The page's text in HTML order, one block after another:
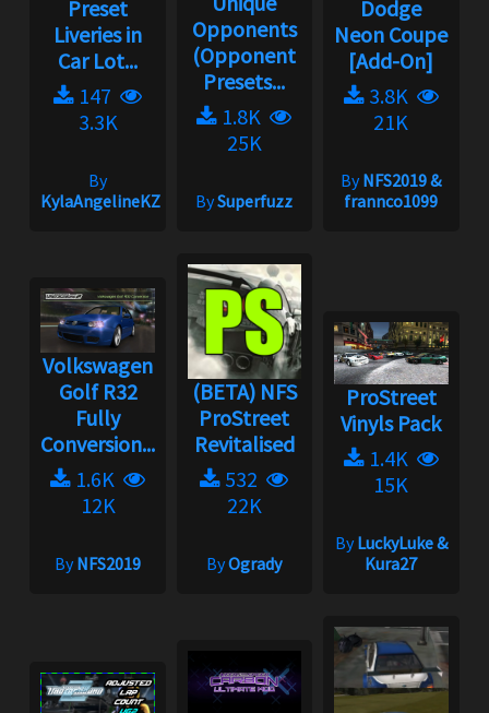
Preset
Liveries in
Car Lot...
147
3.3K
By
KylaAngelineKZYeng
Opponents
(Opponent
Presets...
1.8K
25K
BySuperfuzz
Dodge
Neon Coupe
[Add-On]
3.8K
21K
ByNFS2019 &
frannco1099
Volkswagen
Golf R32
Fully
Conversion...
1.6K
12K
ByNFS2019
(BETA) NFS
ProStreet
Revitalised
532
22K
ByOgrady
ProStreet
Vinyls Pack
1.4K
15K
ByLuckyLuke &
Kura27